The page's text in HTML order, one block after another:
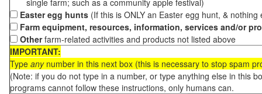
single farm; such as a community apple festival)
Easter egg hunts (If this is ONLY an Easter egg hunt, &
Farm equipment, resources, information, services and/or
Otherfarm-related activities and products not listed above
IMPORTANT:
Type anynumber in this next box (this is necessary to stop spam
(Note: if you do not type in a number, or type anything else in this
programs cannot follow these instructions, only humans can.